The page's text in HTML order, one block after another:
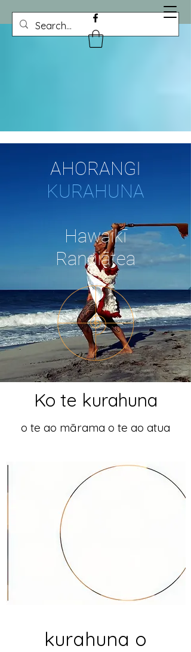
AHORANGI
KURAHUNA
Hawaikī
Rangiātea
Ko te kurahuna
o te ao mārama o te ao atua
kurahuna o